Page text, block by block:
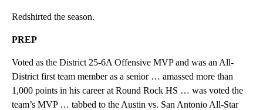
Redshirted the season.
PREP
Voted as the District 25-6A Offensive MVP and was an All-
District first team member as a senior … amassed more than
1,000 points in his career at Round Rock HS … was voted the
team’s MVP … tabbed to the Austin vs. San Antonio All-Star